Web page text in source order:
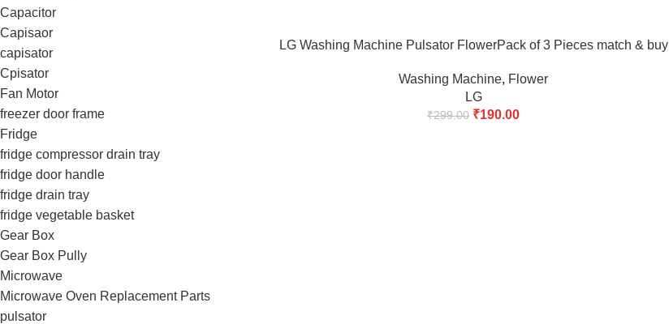
Capacitor
Capisaor
capisator
Cpisator
Fan Motor
freezer door frame
Fridge
fridge compressor drain tray
fridge door handle
fridge drain tray
fridge vegetable basket
Gear Box
Gear Box Pully
Microwave
Microwave Oven Replacement Parts
pulsator
LG Washing Machine Pulsator FlowerPack of 3 Pieces match & buy
Washing Machine, Flower
LG
₹299.00 ₹190.00